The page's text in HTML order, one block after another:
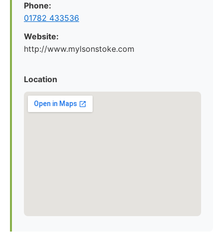
Phone:
01782 433536
Website:
http://www.mylsonstoke.com
Location